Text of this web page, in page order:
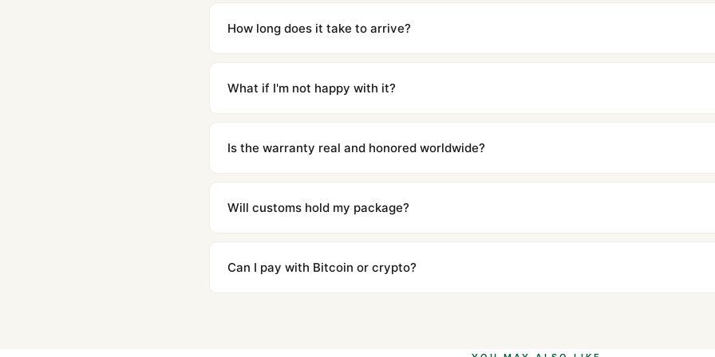
superclone is identical to the authentic reference. Even the movement sweep is the same.
How long does it take to arrive?
countries. Packages are discreetly labeled with no branding outside. Full tracking provided.
What if I'm not happy with it?
contact our team and we'll send you return instructions.
Is the warranty real and honored worldwide?
honor the warranty for all customers worldwide. Our WhatsApp support is available 24/7 if
Will customs hold my package?
majority of our shipments clear without any problem. In rare cases where customs holds a
to resolve it.
Can I pay with Bitcoin or crypto?